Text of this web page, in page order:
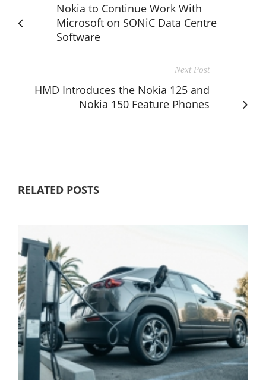
Nokia to Continue Work With
Microsoft on SONiC Data Centre
Software
Next Post
HMD Introduces the Nokia 125 and
Nokia 150 Feature Phones
RELATED POSTS